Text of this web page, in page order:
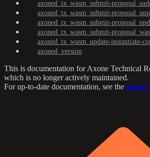
axoned_tx_wasm_submit-
axoned_tx_wasm_submit-
axoned_tx_wasm_submit-
axoned_tx_wasm_submit-
axoned_tx_wasm_update-instantiate-
axoned_version
This is documentation forAxone Technical
which is no longer actively maintained.
For up-to-date documentation, see the latest